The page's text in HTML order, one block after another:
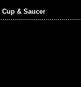
Cup & Saucer